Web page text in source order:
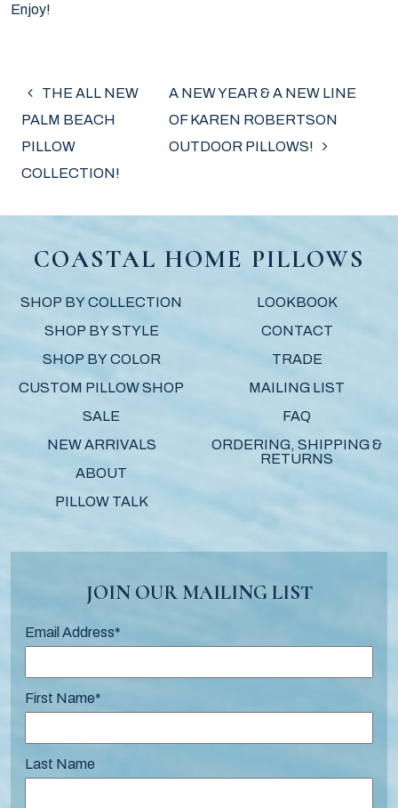
Enjoy!
POST NAVIGATION
THE ALL NEW
PALM BEACH
PILLOW
COLLECTION!
A NEW YEAR & A NEW LINE
OF KAREN ROBERTSON
OUTDOOR PILLOWS!
COASTAL HOME PILLOWS
SHOP BY COLLECTION
SHOP BY STYLE
SHOP BY COLOR
CUSTOM PILLOW SHOP
SALE
NEW ARRIVALS
ABOUT
PILLOW TALK
LOOKBOOK
CONTACT
TRADE
MAILING LIST
FAQ
ORDERING, SHIPPING &
RETURNS
JOIN OUR MAILING LIST
Email Address*
First Name*
Last Name